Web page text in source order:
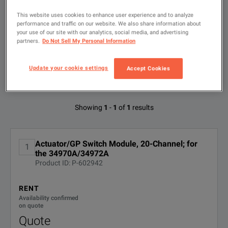
Type
to
search
FILTER BY
Available Options for Keysight
OPTION DESCRIPTION
R-51B-
Showing 1 - 1 of 1 results
1
Actuator/GP Switch Module, 20-Channel; for
the 34970A/34972A
Product ID: P-602942
RENT
Availability confirmed
on quote
Quote
KEY FEATURES
20 Channel Actuator/GP Switch
SPDT (Form C) latching relays
SPECIFICATIONS
34970A and 34972A
Module Overview
Keysight 34970A Data Acquisition/ Switch Unit Family
DOWNLOAD
This website uses cookies to enhance user experience and to analyze
performance and traffic on our website. We also share information about
your use of our site with our analytics, social media, and advertising
partners. Do Not Sell My Personal Information
Update your cookie settings Accept Cookies